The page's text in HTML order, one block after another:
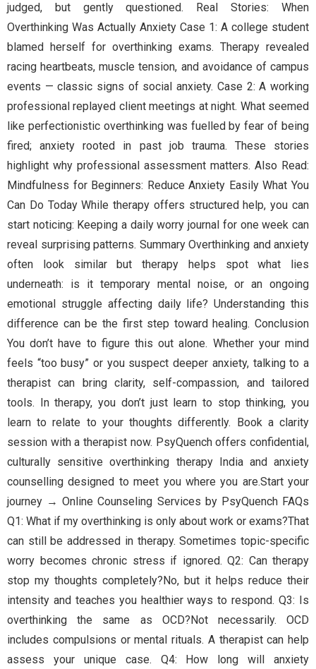
judged, but gently questioned. Real Stories: When
Overthinking Was Actually Anxiety Case 1: A college student
blamed herself for overthinking exams. Therapy revealed
racing heartbeats, muscle tension, and avoidance of campus
events — classic signs of social anxiety. Case 2: A working
professional replayed client meetings at night. What seemed
like perfectionistic overthinking was fuelled by fear of being
fired; anxiety rooted in past job trauma. These stories
highlight why professional assessment matters. Also Read:
Mindfulness for Beginners: Reduce Anxiety Easily What You
Can Do Today While therapy offers structured help, you can
start noticing: Keeping a daily worry journal for one week can
reveal surprising patterns. Summary Overthinking and anxiety
often look similar but therapy helps spot what lies
underneath: is it temporary mental noise, or an ongoing
emotional struggle affecting daily life? Understanding this
difference can be the first step toward healing. Conclusion
You don’t have to figure this out alone. Whether your mind
feels “too busy” or you suspect deeper anxiety, talking to a
therapist can bring clarity, self-compassion, and tailored
tools. In therapy, you don’t just learn to stop thinking, you
learn to relate to your thoughts differently. Book a clarity
session with a therapist now. PsyQuench offers confidential,
culturally sensitive overthinking therapy India and anxiety
counselling designed to meet you where you are.Start your
journey → Online Counseling Services by PsyQuench FAQs
Q1: What if my overthinking is only about work or exams?That
can still be addressed in therapy. Sometimes topic-specific
worry becomes chronic stress if ignored. Q2: Can therapy
stop my thoughts completely?No, but it helps reduce their
intensity and teaches you healthier ways to respond. Q3: Is
overthinking the same as OCD?Not necessarily. OCD
includes compulsions or mental rituals. A therapist can help
assess your unique case. Q4: How long will anxiety